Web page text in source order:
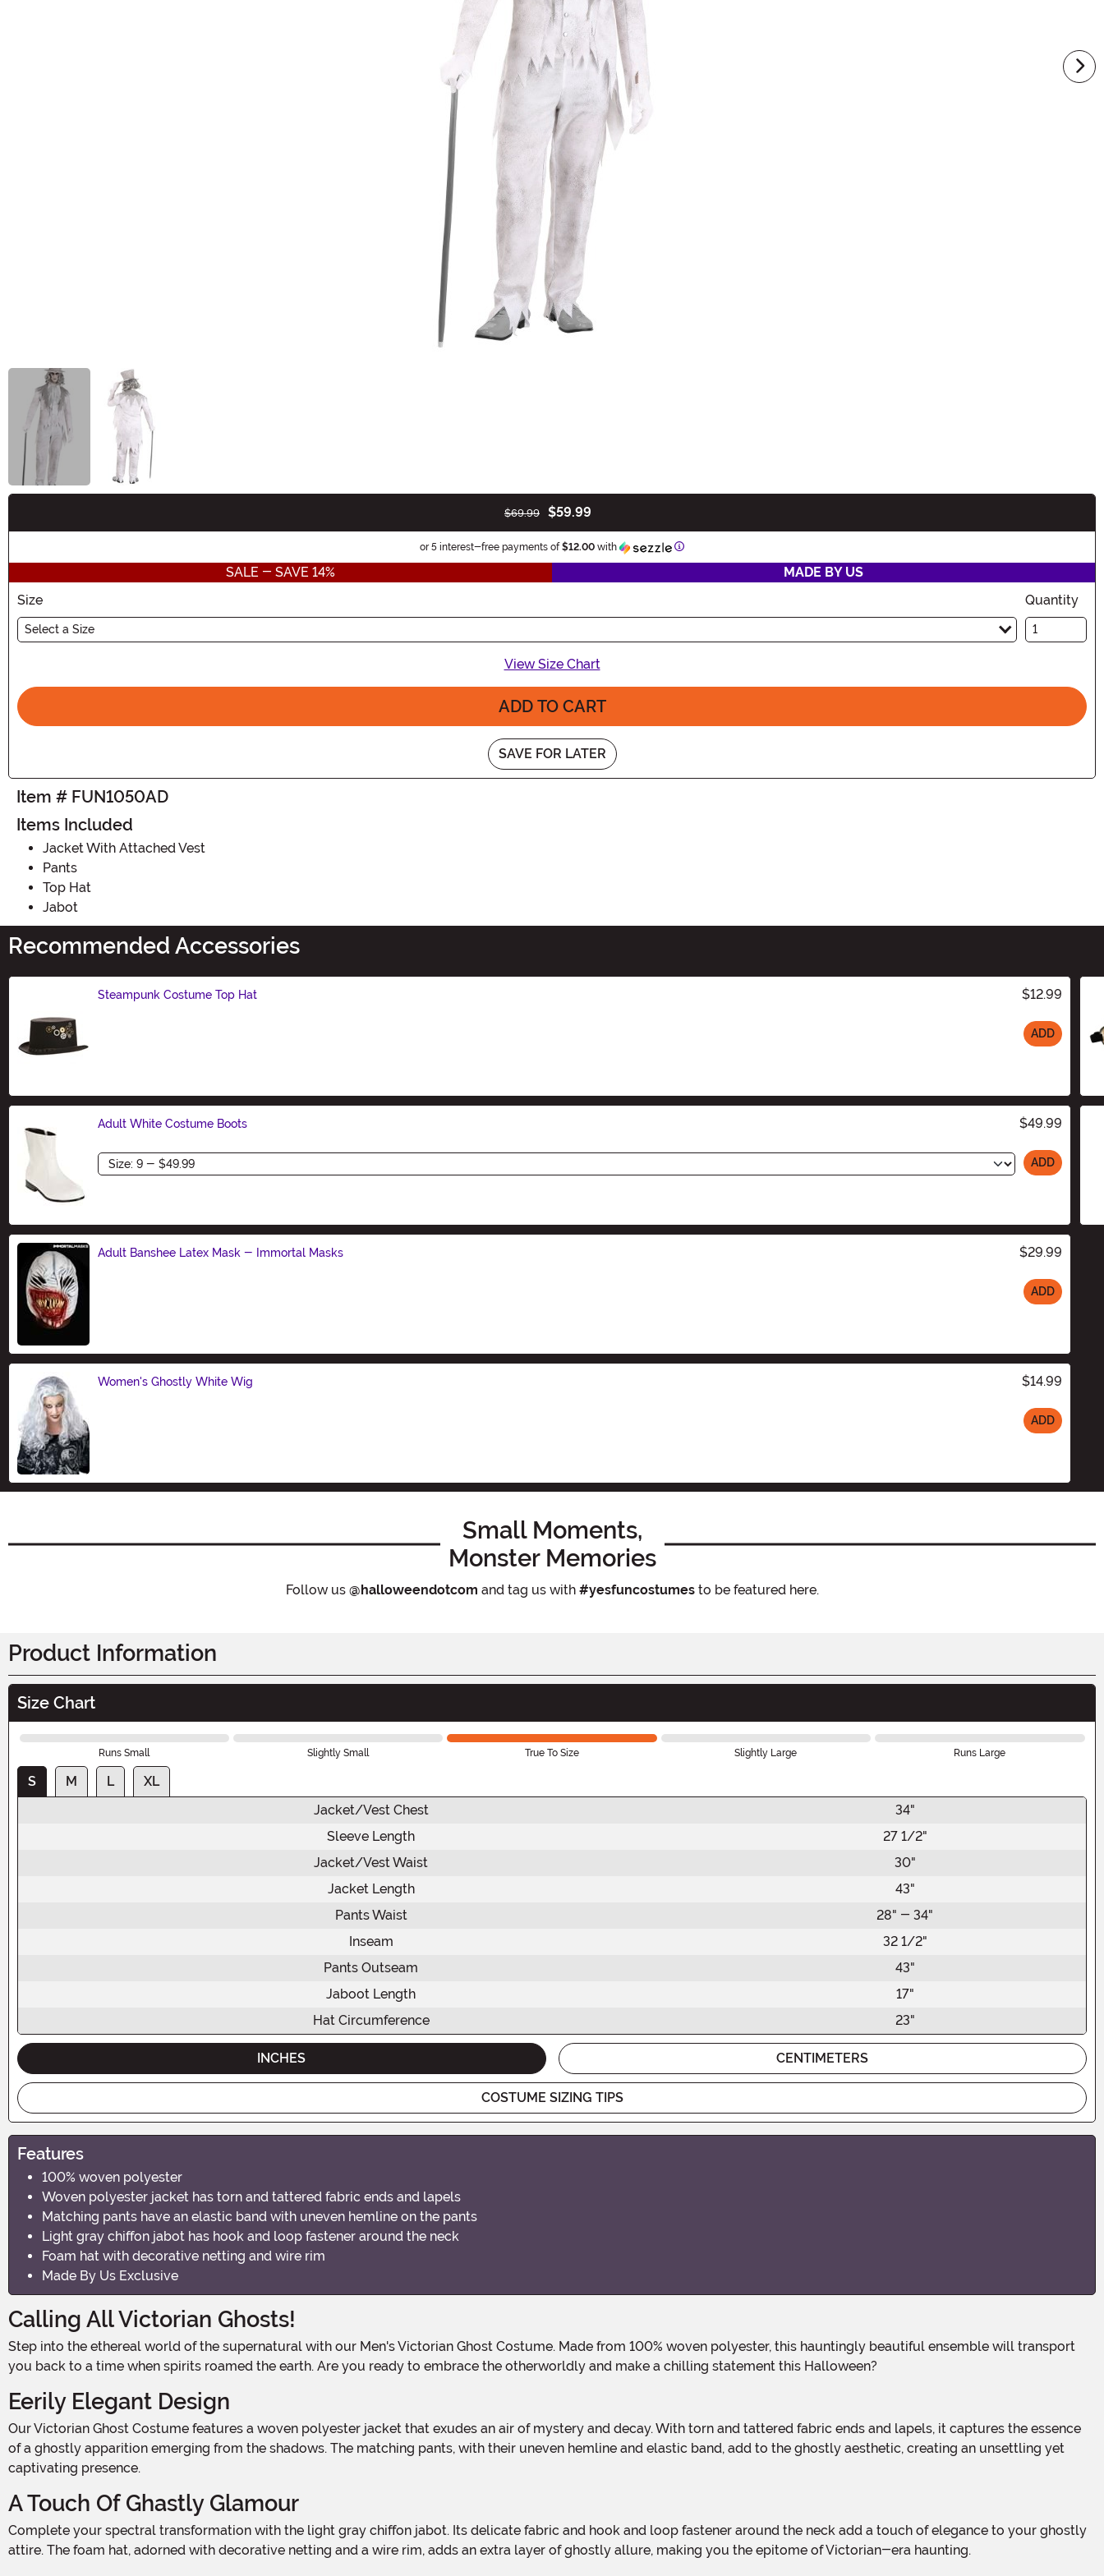
$69.99 $59.99
or 5 interest-free payments of$12.00 with Information
SALE - SAVE 14%
MADE BY US
Size
Select a Size
Quantity
View Size Chart
ADD TO CART
SAVE FOR LATER
Item # FUN1050AD
Items Included
Jacket With Attached Vest
Pants
Top Hat
Jabot
Recommended Accessories
Steampunk Costume Top Hat $12.99
ADD
Adult White Costume Boots $49.99
Size ADD
Adult Banshee Latex Mask - Immortal Masks $29.99
ADD
Women's Ghostly White Wig $14.99
ADD
Small Moments,
Monster Memories
Follow us @halloweendotcom and tag us with #yesfuncostumesto be featured here.
Product Information
Size Chart
Runs Small Slightly Small True To Size Slightly Large Runs Large
S M L
XL
Jacket/Vest Chest
34"
Sleeve Length
27 1/2"
Jacket/Vest Waist
30"
Jacket Length
43"
Pants Waist
28" - 34"
Inseam
32 1/2"
Pants Outseam
43"
Jaboot Length
17"
Hat Circumference
23"
INCHES CENTIMETERS
COSTUME SIZING TIPS
Features
100% woven polyester
Woven polyester jacket has torn and tattered fabric ends and lapels
Matching pants have an elastic band with uneven hemline on the pants
Light gray chiffon jabot has hook and loop fastener around the neck
Foam hat with decorative netting and wire rim
Made By Us Exclusive
Calling All Victorian Ghosts!
Step into the ethereal world of the supernatural with our Men's Victorian Ghost Costume. Made from 100% woven polyester, this hauntingly beautiful ensemble will transport
you back to a time when spirits roamed the earth. Are you ready to embrace the otherworldly and make a chilling statement this Halloween?
Eerily Elegant Design
Our Victorian Ghost Costume features a woven polyester jacket that exudes an air of mystery and decay. With torn and tattered fabric ends and lapels, it captures the essence
of a ghostly apparition emerging from the shadows. The matching pants, with their uneven hemline and elastic band, add to the ghostly aesthetic, creating an unsettling yet
captivating presence.
A Touch Of Ghastly Glamour
Complete your spectral transformation with the light gray chiffon jabot. Its delicate fabric and hook and loop fastener around the neck add a touch of elegance to your ghostly
attire. The foam hat, adorned with decorative netting and a wire rim, adds an extra layer of ghostly allure, making you the epitome of Victorian-era haunting.